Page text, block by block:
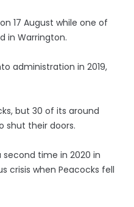
17 August while one of
in Warrington.
administration in 2019,
but 30 of its around
shut their doors.
second time in 2020 in
crisis when Peacocks fell